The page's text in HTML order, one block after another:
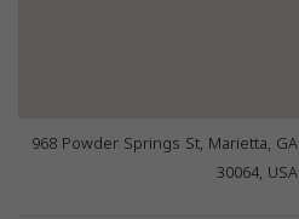
968 Powder Springs St, Marietta, GA
30064, USA